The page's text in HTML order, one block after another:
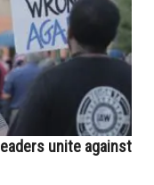
unite against